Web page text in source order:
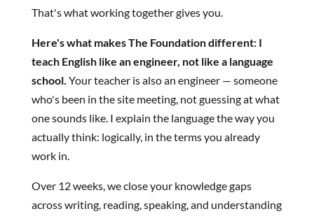
That's what working together gives you.
Here's what makes The Foundation different: I
teach English like an engineer, not like a language
school. Your teacher is also an engineer — someone
who's been in the site meeting, not guessing at what
one sounds like. I explain the language the way you
actually think: logically, in the terms you already
work in.
Over 12 weeks, we close your knowledge gaps
across writing, reading, speaking, and understanding